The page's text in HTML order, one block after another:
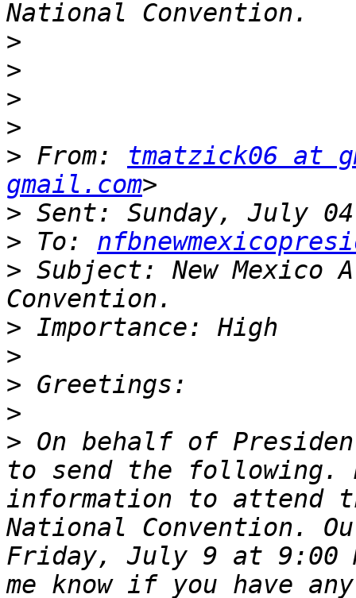
>
>
>
>
> From: tmatzick06 at
gmail.com
>
> To:
> Subject: New
>
>
>
>
> On behalf of
to send the following.
information to attend
National Convention.
Friday, July 9 at 9:00